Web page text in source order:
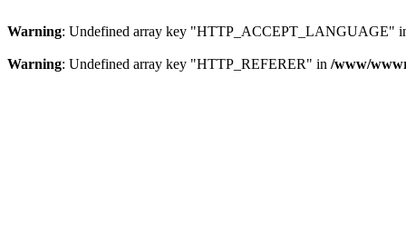
Warning: Undefined array key "HTTP_ACCEPT_LANGUAGE"
Warning: Undefined array key "HTTP_REFERER" in /www/